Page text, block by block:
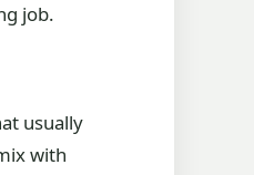
job.
usually
with